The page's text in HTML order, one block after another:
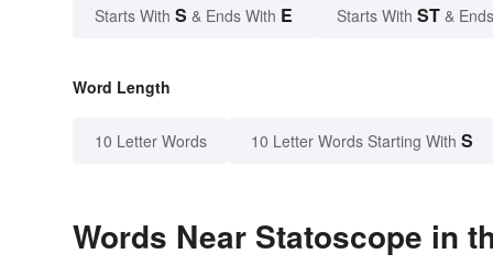
Starts With S & Ends With E Starts With ST &
Word Length
10 Letter Words 10 Letter Words Starting With S
Words Near Statoscope in